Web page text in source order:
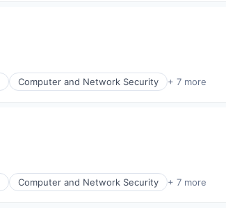
Computer and Network Security + 7 more
Computer and Network Security + 7 more